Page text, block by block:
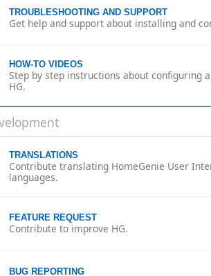
TROUBLESHOOTING AND SUPPORT
Get help and support about installing and
HOW-TO VIDEOS
Step by step instructions about configuring
HG.
TRANSLATIONS
Contribute translating HomeGenie User
languages.
FEATURE REQUEST
Contribute to improve HG.
BUG REPORTING